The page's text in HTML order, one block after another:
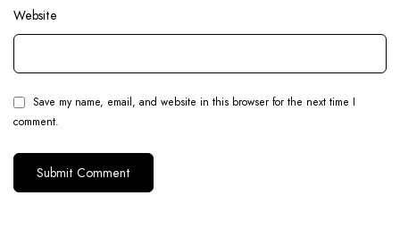
Website
Save my name, email, and website in this browser for the next time I
comment.